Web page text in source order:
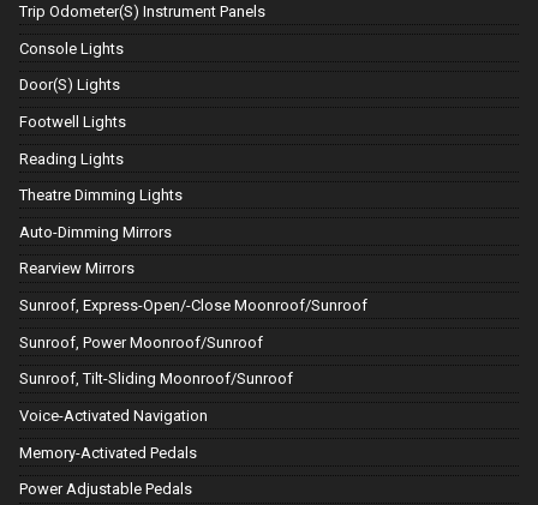
Trip Odometer(S) Instrument Panels
Console Lights
Door(S) Lights
Footwell Lights
Reading Lights
Theatre Dimming Lights
Auto-Dimming Mirrors
Rearview Mirrors
Sunroof, Express-Open/-Close Moonroof/Sunroof
Sunroof, Power Moonroof/Sunroof
Sunroof, Tilt-Sliding Moonroof/Sunroof
Voice-Activated Navigation
Memory-Activated Pedals
Power Adjustable Pedals